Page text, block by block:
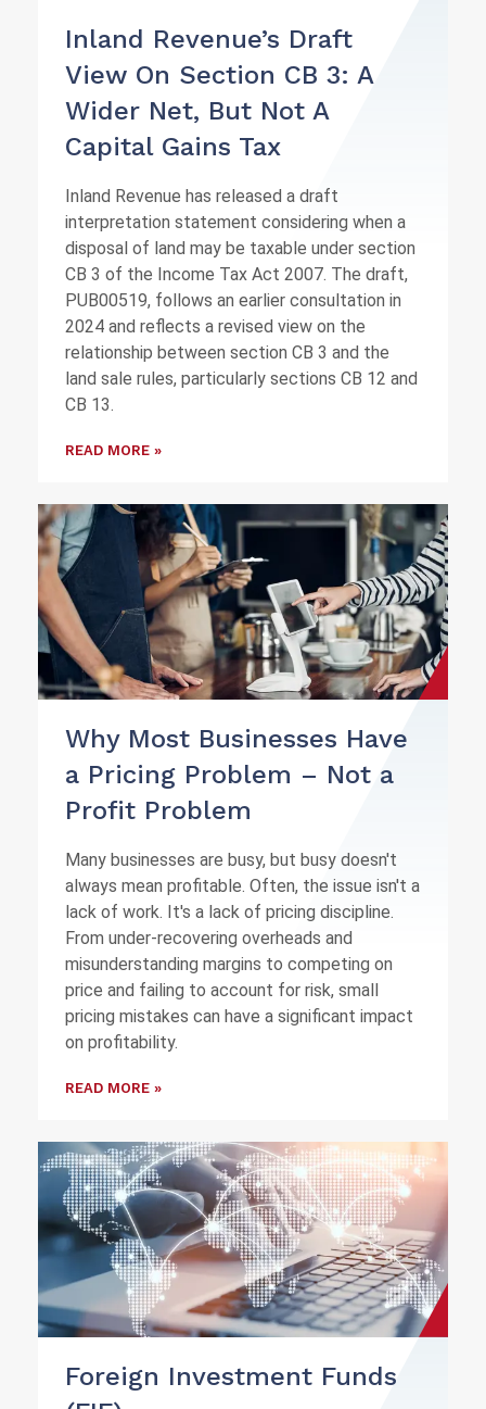
Inland Revenue’s Draft
View On Section CB 3: A
Wider Net, But Not A
Capital Gains Tax
Inland Revenue has released a draft
interpretation statement considering when a
disposal of land may be taxable under section
CB 3 of the Income Tax Act 2007. The draft,
PUB00519, follows an earlier consultation in
2024 and reflects a revised view on the
relationship between section CB 3 and the
land sale rules, particularly sections CB 12 and
CB 13.
READ MORE »
Why Most Businesses Have
a Pricing Problem – Not a
Profit Problem
Many businesses are busy, but busy doesn't
always mean profitable. Often, the issue isn't a
lack of work. It's a lack of pricing discipline.
From under-recovering overheads and
misunderstanding margins to competing on
price and failing to account for risk, small
pricing mistakes can have a significant impact
on profitability.
READ MORE »
Foreign Investment Funds